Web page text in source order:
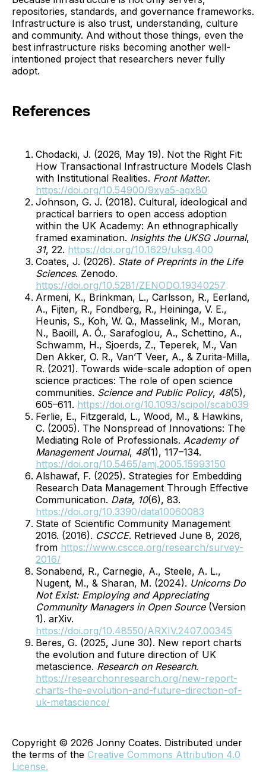
repositories, standards, and governance frameworks.
Infrastructure is also trust, understanding, culture
and community. And without those things, even the
best infrastructure risks becoming another well-
intentioned project that researchers never fully
adopt.
References
Chodacki, J. (2026, May 19). Not the Right Fit:
How Transactional Infrastructure Models Clash
with Institutional Realities. Front Matter.
https://doi.org/10.54900/9xya5-agx80
Johnson, G. J. (2018). Cultural, ideological and
practical barriers to open access adoption
within the UK Academy: An ethnographically
framed examination. Insights the UKSG Journal,
31, 22. https://doi.org/10.1629/uksg.400
Coates, J. (2026). State of Preprints in the Life
Sciences. Zenodo.
https://doi.org/10.5281/ZENODO.19340257
Armeni, K., Brinkman, L., Carlsson, R., Eerland,
A., Fijten, R., Fondberg, R., Heininga, V. E.,
Heunis, S., Koh, W. Q., Masselink, M., Moran,
N., Baoill, A. Ó., Sarafoglou, A., Schettino, A.,
Schwamm, H., Sjoerds, Z., Teperek, M., Van
Den Akker, O. R., Van’T Veer, A., & Zurita-Milla,
R. (2021). Towards wide-scale adoption of open
science practices: The role of open science
communities. Science and Public Policy, 48(5),
605–611. https://doi.org/10.1093/scipol/scab039
Ferlie, E., Fitzgerald, L., Wood, M., & Hawkins,
C. (2005). The Nonspread of Innovations: The
Mediating Role of Professionals. Academy of
Management Journal, 48(1), 117–134.
https://doi.org/10.5465/amj.2005.15993150
Alshawaf, F. (2025). Strategies for Embedding
Research Data Management Through Effective
Communication. Data, 10(6), 83.
https://doi.org/10.3390/data10060083
State of Scientific Community Management
2016. (2016). CSCCE. Retrieved June 8, 2026,
from https://www.cscce.org/research/survey-
2016/
Sonabend, R., Carnegie, A., Steele, A. L.,
Nugent, M., & Sharan, M. (2024). Unicorns Do
Not Exist: Employing and Appreciating
Community Managers in Open Source(Version
1). arXiv.
https://doi.org/10.48550/ARXIV.2407.00345
Beres, G. (2025, June 30). New report charts
the evolution and future direction of UK
metascience. Research on Research.
https://researchonresearch.org/new-report-
charts-the-evolution-and-future-direction-of-
uk-metascience/
Copyright © 2026 Jonny Coates. Distributed under
the terms of the Creative Commons Attribution 4.0
License.